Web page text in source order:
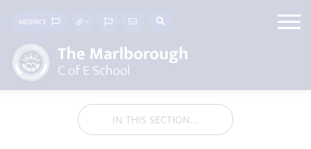
ABSENCE
IN THIS SECTION...